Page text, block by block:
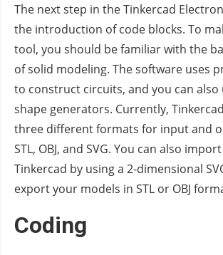
The next step in the Tinkercad
the introduction of code blocks. To
tool, you should be familiar with the
of solid modeling. The software uses
to construct circuits, and you can also
shape generators. Currently,
three different formats for input and
STL, OBJ, and SVG. You can also
Tinkercad by using a 2-dimensional
export your models in STL or OBJ
Coding